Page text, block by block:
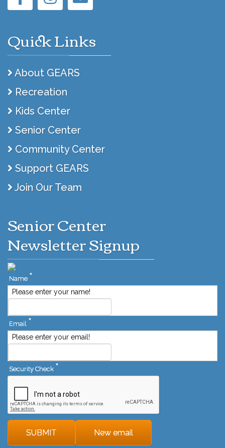
Quick Links
About GEARS
Recreation
Kids Center
Senior Center
Community Center
Support GEARS
Join Our Team
Senior Center
Newsletter Signup
Name *
Please enter your name!
Email *
Please enter your email!
Security Check *